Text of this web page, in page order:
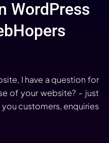
WordPress
I have a question for
of your website? - just
customers, enquiries